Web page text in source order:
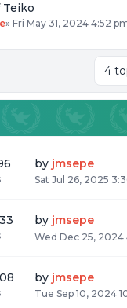
Teiko
» Fri May 31, 2024 4:52
4
by jmsepe
Sat Jul 26, 2025
by jmsepe
Wed Dec 25, 2024
by jmsepe
Tue Sep 10, 2024